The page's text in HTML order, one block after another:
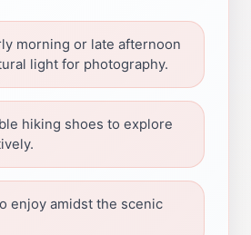
morning or late afternoon
light for photography.
hiking shoes to explore
enjoy amidst the scenic